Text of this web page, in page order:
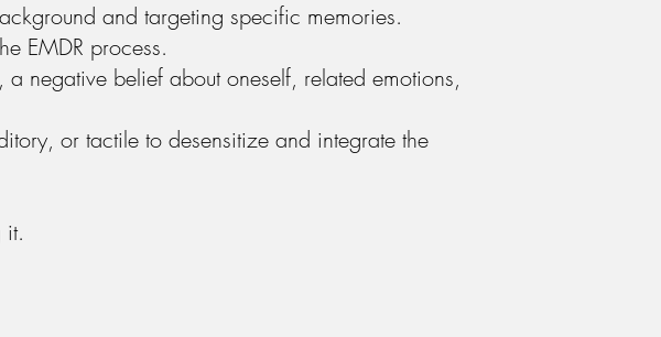
and targeting specific memories.
EMDR process.
negative belief about oneself, related emotions,
or tactile to desensitize and integrate the
it.